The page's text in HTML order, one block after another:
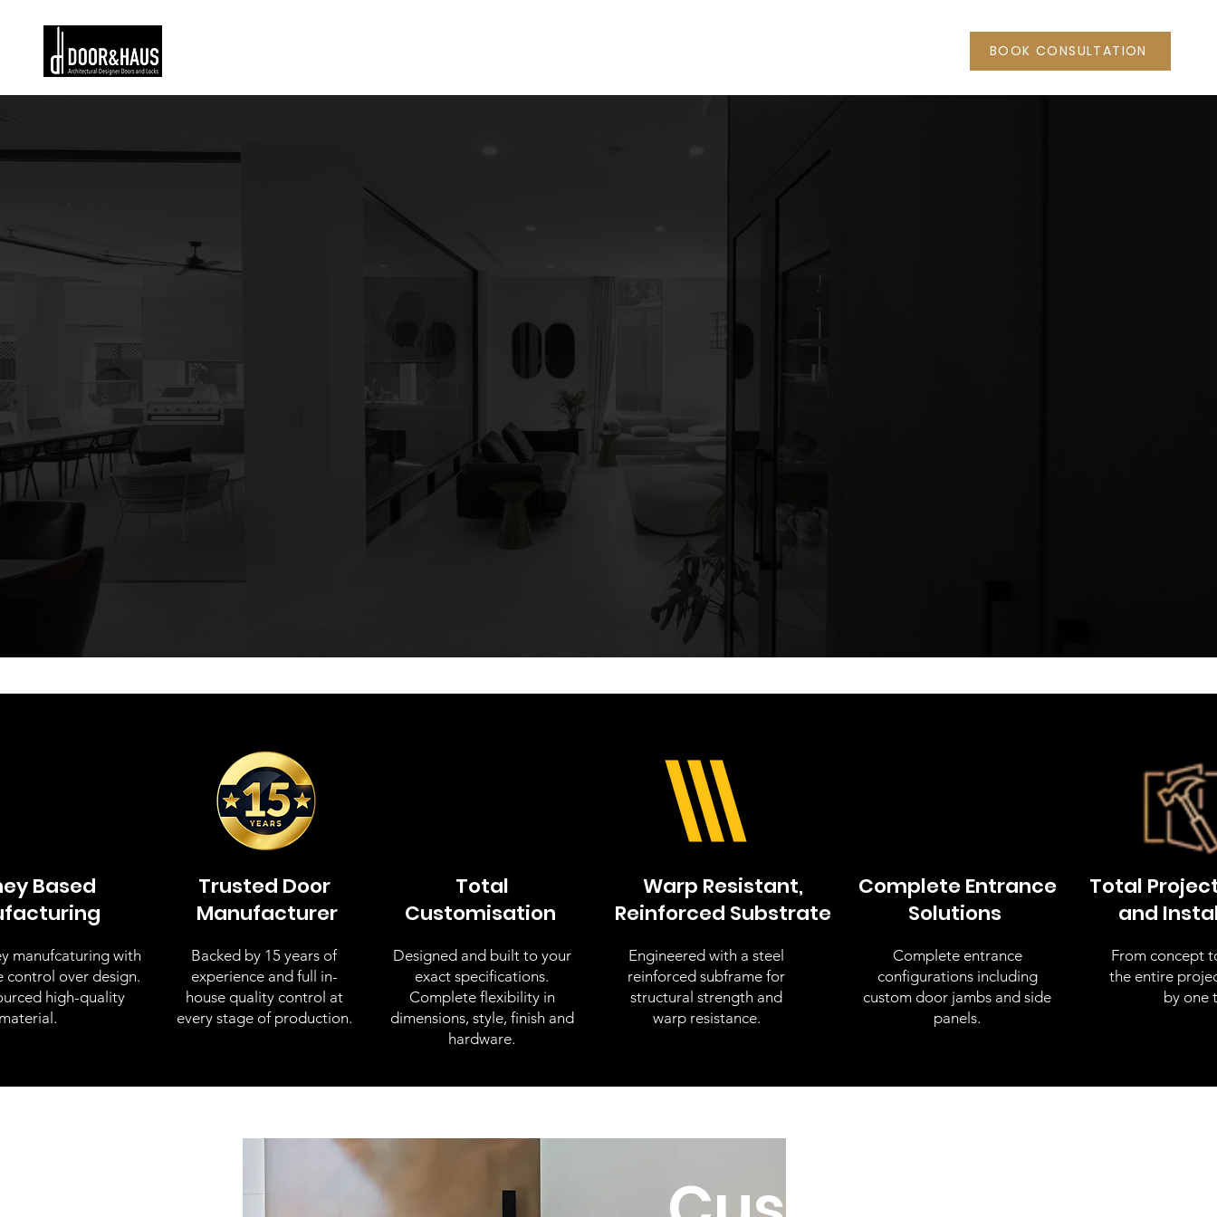
BOOK CONSULTATION
Build your Custom home
entrances with Door and Haus
ustom luxury high-end front entrances, pivot door sets, internal fitouts and
more..
Based
manufcaturing with
control over design.
high-quality
Trusted Door
Manufacturer
Backed by 15 years of
experience and full in-
house quality control at
every stage of production.
Total
Customisation
Designed and built to your
exact specifications.
Complete flexibility in
dimensions, style, finish and
hardware.
Warp Resistant,
Reinforced Substrate
Engineered with a steel
reinforced subframe for
structural strength and
warp resistance.
Complete Entrance
Solutions
Complete entrance
configurations including
custom door jambs and side
panels.
Total
and
From concept
the entire
by one